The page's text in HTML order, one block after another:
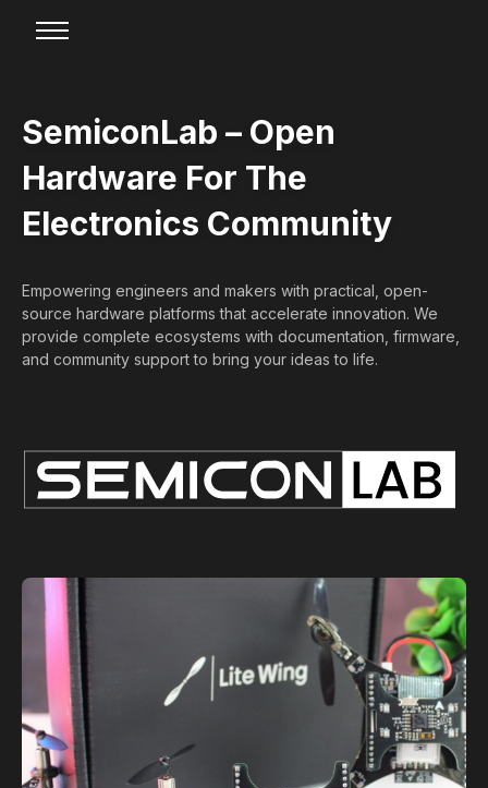
SemiconLab – Open
Hardware For The
Electronics Community
Empowering engineers and makers with practical, open-
source hardware platforms that accelerate innovation. We
provide complete ecosystems with documentation, firmware,
and community support to bring your ideas to life.